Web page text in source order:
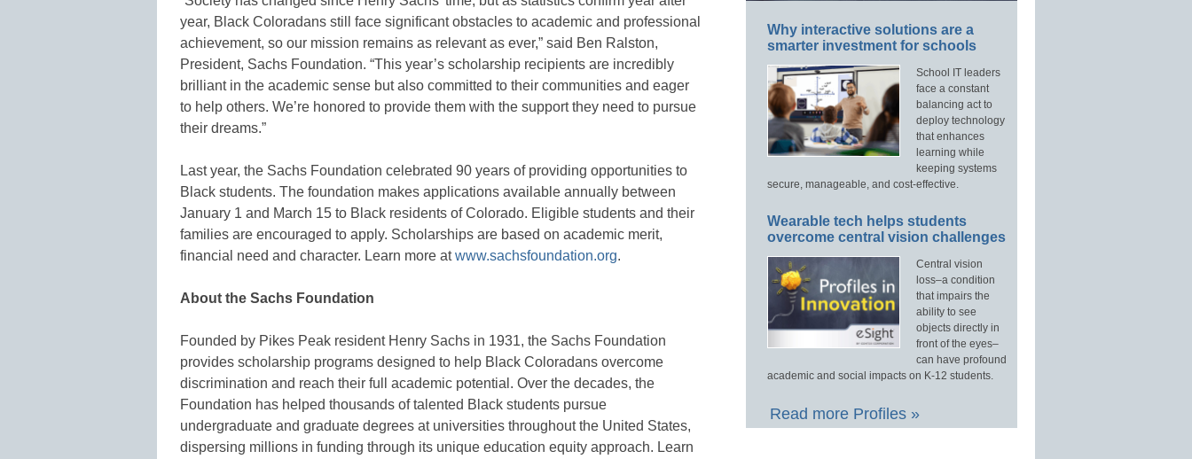
year, Black Coloradans still face significant obstacles to academic and professional
achievement, so our mission remains as relevant as ever,” said Ben Ralston,
President, Sachs Foundation. “This year’s scholarship recipients are incredibly
brilliant in the academic sense but also committed to their communities and eager
to help others. We’re honored to provide them with the support they need to pursue
their dreams.”
Last year, the Sachs Foundation celebrated 90 years of providing opportunities to
Black students. The foundation makes applications available annually between
January 1 and March 15 to Black residents of Colorado. Eligible students and their
families are encouraged to apply. Scholarships are based on academic merit,
financial need and character. Learn more atwww.sachsfoundation.org.
About the Sachs Foundation
Founded by Pikes Peak resident Henry Sachs in 1931, the Sachs Foundation
provides scholarship programs designed to help Black Coloradans overcome
discrimination and reach their full academic potential. Over the decades, the
Foundation has helped thousands of talented Black students pursue
undergraduate and graduate degrees at universities throughout the United States,
dispersing millions in funding through its unique education equity approach. Learn
Why interactive solutions are a
smarter investment for schools
School IT leaders
face a constant
balancing act to
deploy technology
that enhances
learning while
keeping systems
secure, manageable, and cost-effective.
Wearable tech helps students
overcome central vision challenges
Central vision
loss–a condition
that impairs the
ability to see
objects directly in
front of the eyes–
can have profound
academic and social impacts on K-12 students.
Read more Profiles »